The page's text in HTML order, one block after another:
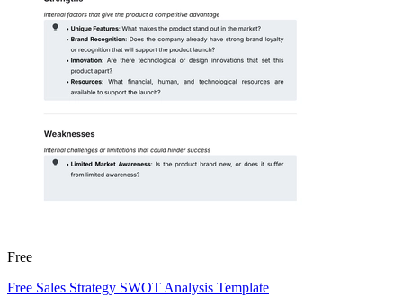
Free
Free Sales Strategy SWOT Analysis Template